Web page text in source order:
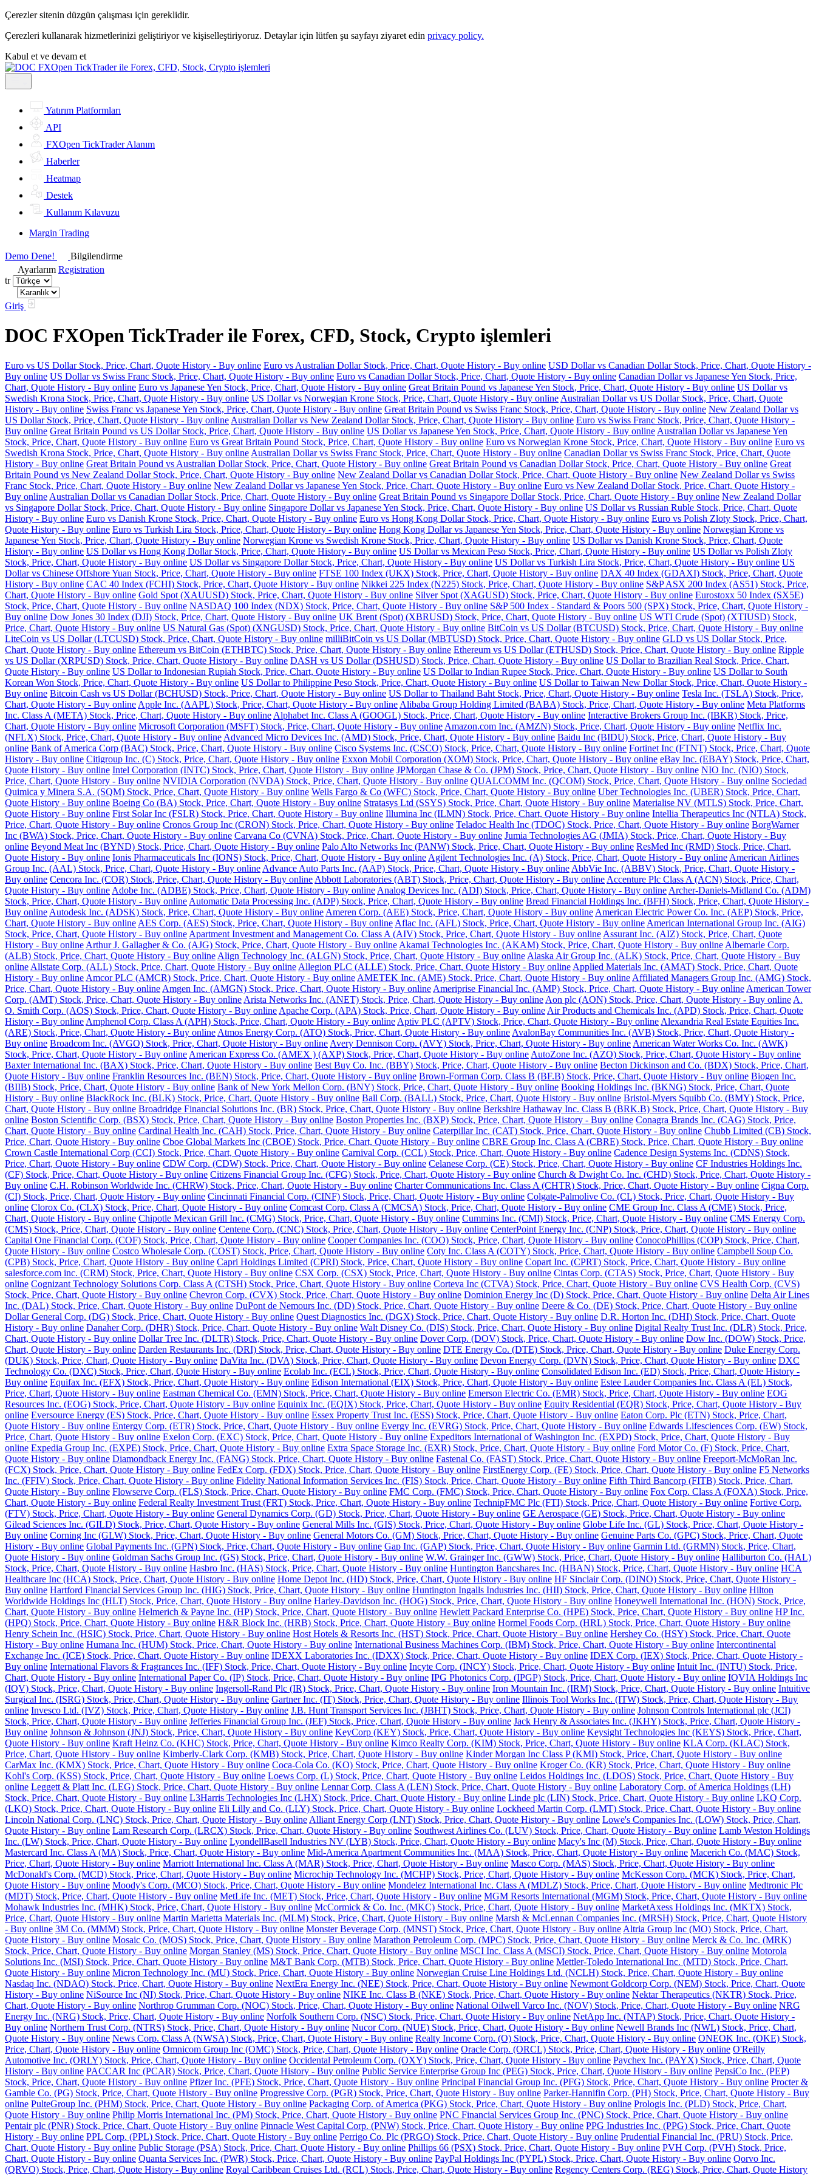
Çerezler sitenin düzgün çalışması için gereklidir.
Çerezleri kullanarak hizmetlerinizi geliştiriyor ve kişiselleştiriyoruz. Detaylar için lütfen şu sayfayı ziyaret edin privacy policy.
Kabul et ve devam et
Yatırım Platformları
API
FXOpen TickTrader Alanım
Haberler
Heatmap
Destek
Kullanım Kılavuzu
Margin Trading
Demo Dene!
Bilgilendirme
Ayarlarım Registration
tr
Giriş
DOC FXOpen TickTrader ile Forex, CFD, Stock, Crypto işlemleri
Euro vs US Dollar Stock, Price, Chart, Quote History - Buy online Euro vs Australian Dollar Stock, Price, Chart, Quote History - Buy online USD Dollar vs Canadian Dollar Stock, Price, Chart, Quote History -
Buy online US Dollar vs Swiss Franc Stock, Price, Chart, Quote History - Buy online Euro vs Canadian Dollar Stock, Price, Chart, Quote History - Buy online Canadian Dollar vs Japanese Yen Stock, Price,
Chart, Quote History - Buy online Euro vs Japanese Yen Stock, Price, Chart, Quote History - Buy online Great Britain Pound vs Japanese Yen Stock, Price, Chart, Quote History - Buy online US Dollar vs
Swedish Krona Stock, Price, Chart, Quote History - Buy online US Dollar vs Norwegian Krone Stock, Price, Chart, Quote History - Buy online Australian Dollar vs US Dollar Stock, Price, Chart, Quote
History - Buy online Swiss Franc vs Japanese Yen Stock, Price, Chart, Quote History - Buy online Great Britain Pound vs Swiss Franc Stock, Price, Chart, Quote History - Buy online New Zealand Dollar vs
US Dollar Stock, Price, Chart, Quote History - Buy online Australian Dollar vs New Zealand Dollar Stock, Price, Chart, Quote History - Buy online Euro vs Swiss Franc Stock, Price, Chart, Quote History -
Buy online Great Britain Pound vs US Dollar Stock, Price, Chart, Quote History - Buy online US Dollar vs Japanese Yen Stock, Price, Chart, Quote History - Buy online Australian Dollar vs Japanese Yen
Stock, Price, Chart, Quote History - Buy online Euro vs Great Britain Pound Stock, Price, Chart, Quote History - Buy online Euro vs Norwegian Krone Stock, Price, Chart, Quote History - Buy online Euro vs
Swedish Krona Stock, Price, Chart, Quote History - Buy online Australian Dollar vs Swiss Franc Stock, Price, Chart, Quote History - Buy online Canadian Dollar vs Swiss Franc Stock, Price, Chart, Quote
History - Buy online Great Britain Pound vs Australian Dollar Stock, Price, Chart, Quote History - Buy online Great Britain Pound vs Canadian Dollar Stock, Price, Chart, Quote History - Buy online Great
Britain Pound vs New Zealand Dollar Stock, Price, Chart, Quote History - Buy online New Zealand Dollar vs Canadian Dollar Stock, Price, Chart, Quote History - Buy online New Zealand Dollar vs Swiss
Franc Stock, Price, Chart, Quote History - Buy online New Zealand Dollar vs Japanese Yen Stock, Price, Chart, Quote History - Buy online Euro vs New Zealand Dollar Stock, Price, Chart, Quote History -
Buy online Australian Dollar vs Canadian Dollar Stock, Price, Chart, Quote History - Buy online Great Britain Pound vs Singapore Dollar Stock, Price, Chart, Quote History - Buy online New Zealand Dollar
vs Singapore Dollar Stock, Price, Chart, Quote History - Buy online Singapore Dollar vs Japanese Yen Stock, Price, Chart, Quote History - Buy online US Dollar vs Russian Ruble Stock, Price, Chart, Quote
History - Buy online Euro vs Danish Krone Stock, Price, Chart, Quote History - Buy online Euro vs Hong Kong Dollar Stock, Price, Chart, Quote History - Buy online Euro vs Polish Zloty Stock, Price, Chart,
Quote History - Buy online Euro vs Turkish Lira Stock, Price, Chart, Quote History - Buy online Hong Kong Dollar vs Japanese Yen Stock, Price, Chart, Quote History - Buy online Norwegian Krone vs
Japanese Yen Stock, Price, Chart, Quote History - Buy online Norwegian Krone vs Swedish Krone Stock, Price, Chart, Quote History - Buy online US Dollar vs Danish Krone Stock, Price, Chart, Quote
History - Buy online US Dollar vs Hong Kong Dollar Stock, Price, Chart, Quote History - Buy online US Dollar vs Mexican Peso Stock, Price, Chart, Quote History - Buy online US Dollar vs Polish Zloty
Stock, Price, Chart, Quote History - Buy online US Dollar vs Singapore Dollar Stock, Price, Chart, Quote History - Buy online US Dollar vs Turkish Lira Stock, Price, Chart, Quote History - Buy online US
Dollar vs Chinese Offshore Yuan Stock, Price, Chart, Quote History - Buy online FTSE 100 Index (UKX) Stock, Price, Chart, Quote History - Buy online DAX 40 Index (GDAXI) Stock, Price, Chart, Quote
History - Buy online CAC 40 Index (FCHI) Stock, Price, Chart, Quote History - Buy online Nikkei 225 Index (N225) Stock, Price, Chart, Quote History - Buy online S&P ASX 200 Index (AS51) Stock, Price,
Chart, Quote History - Buy online Gold Spot (XAUUSD) Stock, Price, Chart, Quote History - Buy online Silver Spot (XAGUSD) Stock, Price, Chart, Quote History - Buy online Eurostoxx 50 Index (SX5E)
Stock, Price, Chart, Quote History - Buy online NASDAQ 100 Index (NDX) Stock, Price, Chart, Quote History - Buy online S&P 500 Index - Standard & Poors 500 (SPX) Stock, Price, Chart, Quote History -
Buy online Dow Jones 30 Index (DJI) Stock, Price, Chart, Quote History - Buy online UK Brent (Spot) (XBRUSD) Stock, Price, Chart, Quote History - Buy online US WTI Crude (Spot) (XTIUSD) Stock,
Price, Chart, Quote History - Buy online US Natural Gas (Spot) (XNGUSD) Stock, Price, Chart, Quote History - Buy online BitCoin vs US Dollar (BTCUSD) Stock, Price, Chart, Quote History - Buy online
LiteCoin vs US Dollar (LTCUSD) Stock, Price, Chart, Quote History - Buy online milliBitCoin vs US Dollar (MBTUSD) Stock, Price, Chart, Quote History - Buy online GLD vs US Dollar Stock, Price,
Chart, Quote History - Buy online Ethereum vs BitCoin (ETHBTC) Stock, Price, Chart, Quote History - Buy online Ethereum vs US Dollar (ETHUSD) Stock, Price, Chart, Quote History - Buy online Ripple
vs US Dollar (XRPUSD) Stock, Price, Chart, Quote History - Buy online DASH vs US Dollar (DSHUSD) Stock, Price, Chart, Quote History - Buy online US Dollar to Brazilian Real Stock, Price, Chart,
Quote History - Buy online US Dollar to Indonesian Rupiah Stock, Price, Chart, Quote History - Buy online US Dollar to Indian Rupee Stock, Price, Chart, Quote History - Buy online US Dollar to South
Korean Won Stock, Price, Chart, Quote History - Buy online US Dollar to Philippine Peso Stock, Price, Chart, Quote History - Buy online US Dollar to Taiwan New Dollar Stock, Price, Chart, Quote History -
Buy online Bitcoin Cash vs US Dollar (BCHUSD) Stock, Price, Chart, Quote History - Buy online US Dollar to Thailand Baht Stock, Price, Chart, Quote History - Buy online Tesla Inc. (TSLA) Stock, Price,
Chart, Quote History - Buy online Apple Inc. (AAPL) Stock, Price, Chart, Quote History - Buy online Alibaba Group Holding Limited (BABA) Stock, Price, Chart, Quote History - Buy online Meta Platforms
Inc. Class A (META) Stock, Price, Chart, Quote History - Buy online Alphabet Inc. Class A (GOOGL) Stock, Price, Chart, Quote History - Buy online Interactive Brokers Group Inc. (IBKR) Stock, Price,
Chart, Quote History - Buy online Microsoft Corporation (MSFT) Stock, Price, Chart, Quote History - Buy online Amazon.com Inc. (AMZN) Stock, Price, Chart, Quote History - Buy online Netflix Inc.
(NFLX) Stock, Price, Chart, Quote History - Buy online Advanced Micro Devices Inc. (AMD) Stock, Price, Chart, Quote History - Buy online Baidu Inc (BIDU) Stock, Price, Chart, Quote History - Buy
online Bank of America Corp (BAC) Stock, Price, Chart, Quote History - Buy online Cisco Systems Inc. (CSCO) Stock, Price, Chart, Quote History - Buy online Fortinet Inc (FTNT) Stock, Price, Chart, Quote
History - Buy online Citigroup Inc. (C) Stock, Price, Chart, Quote History - Buy online Exxon Mobil Corporation (XOM) Stock, Price, Chart, Quote History - Buy online eBay Inc. (EBAY) Stock, Price, Chart,
Quote History - Buy online Intel Corporation (INTC) Stock, Price, Chart, Quote History - Buy online JPMorgan Chase & Co. (JPM) Stock, Price, Chart, Quote History - Buy online NIO Inc. (NIO) Stock,
Price, Chart, Quote History - Buy online NVIDIA Corporation (NVDA) Stock, Price, Chart, Quote History - Buy online QUALCOMM Inc. (QCOM) Stock, Price, Chart, Quote History - Buy online Sociedad
Quimica y Minera S.A. (SQM) Stock, Price, Chart, Quote History - Buy online Wells Fargo & Co (WFC) Stock, Price, Chart, Quote History - Buy online Uber Technologies Inc. (UBER) Stock, Price, Chart,
Quote History - Buy online Boeing Co (BA) Stock, Price, Chart, Quote History - Buy online Stratasys Ltd (SSYS) Stock, Price, Chart, Quote History - Buy online Materialise NV (MTLS) Stock, Price, Chart,
Quote History - Buy online First Solar Inc (FSLR) Stock, Price, Chart, Quote History - Buy online Illumina Inc (ILMN) Stock, Price, Chart, Quote History - Buy online Intellia Therapeutics Inc (NTLA) Stock,
Price, Chart, Quote History - Buy online Cronos Group Inc (CRON) Stock, Price, Chart, Quote History - Buy online Teladoc Health Inc (TDOC) Stock, Price, Chart, Quote History - Buy online BorgWarner
Inc (BWA) Stock, Price, Chart, Quote History - Buy online Carvana Co (CVNA) Stock, Price, Chart, Quote History - Buy online Jumia Technologies AG (JMIA) Stock, Price, Chart, Quote History - Buy
online Beyond Meat Inc (BYND) Stock, Price, Chart, Quote History - Buy online Palo Alto Networks Inc (PANW) Stock, Price, Chart, Quote History - Buy online ResMed Inc (RMD) Stock, Price, Chart,
Quote History - Buy online Ionis Pharmaceuticals Inc (IONS) Stock, Price, Chart, Quote History - Buy online Agilent Technologies Inc. (A) Stock, Price, Chart, Quote History - Buy online American Airlines
Group Inc. (AAL) Stock, Price, Chart, Quote History - Buy online Advance Auto Parts Inc. (AAP) Stock, Price, Chart, Quote History - Buy online AbbVie Inc. (ABBV) Stock, Price, Chart, Quote History -
Buy online Cencora Inc. (COR) Stock, Price, Chart, Quote History - Buy online Abbott Laboratories (ABT) Stock, Price, Chart, Quote History - Buy online Accenture Plc Class A (ACN) Stock, Price, Chart,
Quote History - Buy online Adobe Inc. (ADBE) Stock, Price, Chart, Quote History - Buy online Analog Devices Inc. (ADI) Stock, Price, Chart, Quote History - Buy online Archer-Daniels-Midland Co. (ADM)
Stock, Price, Chart, Quote History - Buy online Automatic Data Processing Inc. (ADP) Stock, Price, Chart, Quote History - Buy online Bread Financial Holdings Inc. (BFH) Stock, Price, Chart, Quote History -
Buy online Autodesk Inc. (ADSK) Stock, Price, Chart, Quote History - Buy online Ameren Corp. (AEE) Stock, Price, Chart, Quote History - Buy online American Electric Power Co. Inc. (AEP) Stock, Price,
Chart, Quote History - Buy online AES Corp. (AES) Stock, Price, Chart, Quote History - Buy online Aflac Inc. (AFL) Stock, Price, Chart, Quote History - Buy online American International Group Inc. (AIG)
Stock, Price, Chart, Quote History - Buy online Apartment Investment and Management Co. Class A (AIV) Stock, Price, Chart, Quote History - Buy online Assurant Inc. (AIZ) Stock, Price, Chart, Quote
History - Buy online Arthur J. Gallagher & Co. (AJG) Stock, Price, Chart, Quote History - Buy online Akamai Technologies Inc. (AKAM) Stock, Price, Chart, Quote History - Buy online Albemarle Corp.
(ALB) Stock, Price, Chart, Quote History - Buy online Align Technology Inc. (ALGN) Stock, Price, Chart, Quote History - Buy online Alaska Air Group Inc. (ALK) Stock, Price, Chart, Quote History - Buy
online Allstate Corp. (ALL) Stock, Price, Chart, Quote History - Buy online Allegion PLC (ALLE) Stock, Price, Chart, Quote History - Buy online Applied Materials Inc. (AMAT) Stock, Price, Chart, Quote
History - Buy online Amcor PLC (AMCR) Stock, Price, Chart, Quote History - Buy online AMETEK Inc. (AME) Stock, Price, Chart, Quote History - Buy online Affiliated Managers Group Inc. (AMG) Stock,
Price, Chart, Quote History - Buy online Amgen Inc. (AMGN) Stock, Price, Chart, Quote History - Buy online Ameriprise Financial Inc. (AMP) Stock, Price, Chart, Quote History - Buy online American Tower
Corp. (AMT) Stock, Price, Chart, Quote History - Buy online Arista Networks Inc. (ANET) Stock, Price, Chart, Quote History - Buy online Aon plc (AON) Stock, Price, Chart, Quote History - Buy online A.
O. Smith Corp. (AOS) Stock, Price, Chart, Quote History - Buy online Apache Corp. (APA) Stock, Price, Chart, Quote History - Buy online Air Products and Chemicals Inc. (APD) Stock, Price, Chart, Quote
History - Buy online Amphenol Corp. Class A (APH) Stock, Price, Chart, Quote History - Buy online Aptiv PLC (APTV) Stock, Price, Chart, Quote History - Buy online Alexandria Real Estate Equities Inc.
(ARE) Stock, Price, Chart, Quote History - Buy online Atmos Energy Corp. (ATO) Stock, Price, Chart, Quote History - Buy online AvalonBay Communities Inc. (AVB) Stock, Price, Chart, Quote History -
Buy online Broadcom Inc. (AVGO) Stock, Price, Chart, Quote History - Buy online Avery Dennison Corp. (AVY) Stock, Price, Chart, Quote History - Buy online American Water Works Co. Inc. (AWK)
Stock, Price, Chart, Quote History - Buy online American Express Co. (AMEX ) (AXP) Stock, Price, Chart, Quote History - Buy online AutoZone Inc. (AZO) Stock, Price, Chart, Quote History - Buy online
Baxter International Inc. (BAX) Stock, Price, Chart, Quote History - Buy online Best Buy Co. Inc. (BBY) Stock, Price, Chart, Quote History - Buy online Becton Dickinson and Co. (BDX) Stock, Price, Chart,
Quote History - Buy online Franklin Resources Inc. (BEN) Stock, Price, Chart, Quote History - Buy online Brown-Forman Corp. Class B (BF.B) Stock, Price, Chart, Quote History - Buy online Biogen Inc.
(BIIB) Stock, Price, Chart, Quote History - Buy online Bank of New York Mellon Corp. (BNY) Stock, Price, Chart, Quote History - Buy online Booking Holdings Inc. (BKNG) Stock, Price, Chart, Quote
History - Buy online BlackRock Inc. (BLK) Stock, Price, Chart, Quote History - Buy online Ball Corp. (BALL) Stock, Price, Chart, Quote History - Buy online Bristol-Myers Squibb Co. (BMY) Stock, Price,
Chart, Quote History - Buy online Broadridge Financial Solutions Inc. (BR) Stock, Price, Chart, Quote History - Buy online Berkshire Hathaway Inc. Class B (BRK.B) Stock, Price, Chart, Quote History - Buy
online Boston Scientific Corp. (BSX) Stock, Price, Chart, Quote History - Buy online Boston Properties Inc. (BXP) Stock, Price, Chart, Quote History - Buy online Conagra Brands Inc. (CAG) Stock, Price,
Chart, Quote History - Buy online Cardinal Health Inc. (CAH) Stock, Price, Chart, Quote History - Buy online Caterpillar Inc. (CAT) Stock, Price, Chart, Quote History - Buy online Chubb Limited (CB) Stock,
Price, Chart, Quote History - Buy online Cboe Global Markets Inc (CBOE) Stock, Price, Chart, Quote History - Buy online CBRE Group Inc. Class A (CBRE) Stock, Price, Chart, Quote History - Buy online
Crown Castle International Corp (CCI) Stock, Price, Chart, Quote History - Buy online Carnival Corp. (CCL) Stock, Price, Chart, Quote History - Buy online Cadence Design Systems Inc. (CDNS) Stock,
Price, Chart, Quote History - Buy online CDW Corp. (CDW) Stock, Price, Chart, Quote History - Buy online Celanese Corp. (CE) Stock, Price, Chart, Quote History - Buy online CF Industries Holdings Inc.
(CF) Stock, Price, Chart, Quote History - Buy online Citizens Financial Group Inc. (CFG) Stock, Price, Chart, Quote History - Buy online Church & Dwight Co. Inc. (CHD) Stock, Price, Chart, Quote History -
Buy online C.H. Robinson Worldwide Inc. (CHRW) Stock, Price, Chart, Quote History - Buy online Charter Communications Inc. Class A (CHTR) Stock, Price, Chart, Quote History - Buy online Cigna Corp.
(CI) Stock, Price, Chart, Quote History - Buy online Cincinnati Financial Corp. (CINF) Stock, Price, Chart, Quote History - Buy online Colgate-Palmolive Co. (CL) Stock, Price, Chart, Quote History - Buy
online Clorox Co. (CLX) Stock, Price, Chart, Quote History - Buy online Comcast Corp. Class A (CMCSA) Stock, Price, Chart, Quote History - Buy online CME Group Inc. Class A (CME) Stock, Price,
Chart, Quote History - Buy online Chipotle Mexican Grill Inc. (CMG) Stock, Price, Chart, Quote History - Buy online Cummins Inc. (CMI) Stock, Price, Chart, Quote History - Buy online CMS Energy Corp.
(CMS) Stock, Price, Chart, Quote History - Buy online Centene Corp. (CNC) Stock, Price, Chart, Quote History - Buy online CenterPoint Energy Inc. (CNP) Stock, Price, Chart, Quote History - Buy online
Capital One Financial Corp. (COF) Stock, Price, Chart, Quote History - Buy online Cooper Companies Inc. (COO) Stock, Price, Chart, Quote History - Buy online ConocoPhillips (COP) Stock, Price, Chart,
Quote History - Buy online Costco Wholesale Corp. (COST) Stock, Price, Chart, Quote History - Buy online Coty Inc. Class A (COTY) Stock, Price, Chart, Quote History - Buy online Campbell Soup Co.
(CPB) Stock, Price, Chart, Quote History - Buy online Capri Holdings Limited (CPRI) Stock, Price, Chart, Quote History - Buy online Copart Inc. (CPRT) Stock, Price, Chart, Quote History - Buy online
salesforce.com inc. (CRM) Stock, Price, Chart, Quote History - Buy online CSX Corp. (CSX) Stock, Price, Chart, Quote History - Buy online Cintas Corp. (CTAS) Stock, Price, Chart, Quote History - Buy
online Cognizant Technology Solutions Corp. Class A (CTSH) Stock, Price, Chart, Quote History - Buy online Corteva Inc (CTVA) Stock, Price, Chart, Quote History - Buy online CVS Health Corp. (CVS)
Stock, Price, Chart, Quote History - Buy online Chevron Corp. (CVX) Stock, Price, Chart, Quote History - Buy online Dominion Energy Inc (D) Stock, Price, Chart, Quote History - Buy online Delta Air Lines
Inc. (DAL) Stock, Price, Chart, Quote History - Buy online DuPont de Nemours Inc. (DD) Stock, Price, Chart, Quote History - Buy online Deere & Co. (DE) Stock, Price, Chart, Quote History - Buy online
Dollar General Corp. (DG) Stock, Price, Chart, Quote History - Buy online Quest Diagnostics Inc. (DGX) Stock, Price, Chart, Quote History - Buy online D.R. Horton Inc. (DHI) Stock, Price, Chart, Quote
History - Buy online Danaher Corp. (DHR) Stock, Price, Chart, Quote History - Buy online Walt Disney Co. (DIS) Stock, Price, Chart, Quote History - Buy online Digital Realty Trust Inc. (DLR) Stock, Price,
Chart, Quote History - Buy online Dollar Tree Inc. (DLTR) Stock, Price, Chart, Quote History - Buy online Dover Corp. (DOV) Stock, Price, Chart, Quote History - Buy online Dow Inc. (DOW) Stock, Price,
Chart, Quote History - Buy online Darden Restaurants Inc. (DRI) Stock, Price, Chart, Quote History - Buy online DTE Energy Co. (DTE) Stock, Price, Chart, Quote History - Buy online Duke Energy Corp.
(DUK) Stock, Price, Chart, Quote History - Buy online DaVita Inc. (DVA) Stock, Price, Chart, Quote History - Buy online Devon Energy Corp. (DVN) Stock, Price, Chart, Quote History - Buy online DXC
Technology Co. (DXC) Stock, Price, Chart, Quote History - Buy online Ecolab Inc. (ECL) Stock, Price, Chart, Quote History - Buy online Consolidated Edison Inc. (ED) Stock, Price, Chart, Quote History -
Buy online Equifax Inc. (EFX) Stock, Price, Chart, Quote History - Buy online Edison International (EIX) Stock, Price, Chart, Quote History - Buy online Estee Lauder Companies Inc. Class A (EL) Stock,
Price, Chart, Quote History - Buy online Eastman Chemical Co. (EMN) Stock, Price, Chart, Quote History - Buy online Emerson Electric Co. (EMR) Stock, Price, Chart, Quote History - Buy online EOG
Resources Inc. (EOG) Stock, Price, Chart, Quote History - Buy online Equinix Inc. (EQIX) Stock, Price, Chart, Quote History - Buy online Equity Residential (EQR) Stock, Price, Chart, Quote History - Buy
online Eversource Energy (ES) Stock, Price, Chart, Quote History - Buy online Essex Property Trust Inc. (ESS) Stock, Price, Chart, Quote History - Buy online Eaton Corp. Plc (ETN) Stock, Price, Chart,
Quote History - Buy online Entergy Corp. (ETR) Stock, Price, Chart, Quote History - Buy online Evergy Inc. (EVRG) Stock, Price, Chart, Quote History - Buy online Edwards Lifesciences Corp. (EW) Stock,
Price, Chart, Quote History - Buy online Exelon Corp. (EXC) Stock, Price, Chart, Quote History - Buy online Expeditors International of Washington Inc. (EXPD) Stock, Price, Chart, Quote History - Buy
online Expedia Group Inc. (EXPE) Stock, Price, Chart, Quote History - Buy online Extra Space Storage Inc. (EXR) Stock, Price, Chart, Quote History - Buy online Ford Motor Co. (F) Stock, Price, Chart,
Quote History - Buy online Diamondback Energy Inc. (FANG) Stock, Price, Chart, Quote History - Buy online Fastenal Co. (FAST) Stock, Price, Chart, Quote History - Buy online Freeport-McMoRan Inc.
(FCX) Stock, Price, Chart, Quote History - Buy online FedEx Corp. (FDX) Stock, Price, Chart, Quote History - Buy online FirstEnergy Corp. (FE) Stock, Price, Chart, Quote History - Buy online F5 Networks
Inc. (FFIV) Stock, Price, Chart, Quote History - Buy online Fidelity National Information Services Inc. (FIS) Stock, Price, Chart, Quote History - Buy online Fifth Third Bancorp (FITB) Stock, Price, Chart,
Quote History - Buy online Flowserve Corp. (FLS) Stock, Price, Chart, Quote History - Buy online FMC Corp. (FMC) Stock, Price, Chart, Quote History - Buy online Fox Corp. Class A (FOXA) Stock, Price,
Chart, Quote History - Buy online Federal Realty Investment Trust (FRT) Stock, Price, Chart, Quote History - Buy online TechnipFMC Plc (FTI) Stock, Price, Chart, Quote History - Buy online Fortive Corp.
(FTV) Stock, Price, Chart, Quote History - Buy online General Dynamics Corp. (GD) Stock, Price, Chart, Quote History - Buy online GE Aerospace (GE) Stock, Price, Chart, Quote History - Buy online
Gilead Sciences Inc. (GILD) Stock, Price, Chart, Quote History - Buy online General Mills Inc. (GIS) Stock, Price, Chart, Quote History - Buy online Globe Life Inc. (GL) Stock, Price, Chart, Quote History -
Buy online Corning Inc (GLW) Stock, Price, Chart, Quote History - Buy online General Motors Co. (GM) Stock, Price, Chart, Quote History - Buy online Genuine Parts Co. (GPC) Stock, Price, Chart, Quote
History - Buy online Global Payments Inc. (GPN) Stock, Price, Chart, Quote History - Buy online Gap Inc. (GAP) Stock, Price, Chart, Quote History - Buy online Garmin Ltd. (GRMN) Stock, Price, Chart,
Quote History - Buy online Goldman Sachs Group Inc. (GS) Stock, Price, Chart, Quote History - Buy online W.W. Grainger Inc. (GWW) Stock, Price, Chart, Quote History - Buy online Halliburton Co. (HAL)
Stock, Price, Chart, Quote History - Buy online Hasbro Inc. (HAS) Stock, Price, Chart, Quote History - Buy online Huntington Bancshares Inc. (HBAN) Stock, Price, Chart, Quote History - Buy online HCA
Healthcare Inc (HCA) Stock, Price, Chart, Quote History - Buy online Home Depot Inc. (HD) Stock, Price, Chart, Quote History - Buy online HF Sinclair Corp. (DINO) Stock, Price, Chart, Quote History -
Buy online Hartford Financial Services Group Inc. (HIG) Stock, Price, Chart, Quote History - Buy online Huntington Ingalls Industries Inc. (HII) Stock, Price, Chart, Quote History - Buy online Hilton
Worldwide Holdings Inc (HLT) Stock, Price, Chart, Quote History - Buy online Harley-Davidson Inc. (HOG) Stock, Price, Chart, Quote History - Buy online Honeywell International Inc. (HON) Stock, Price,
Chart, Quote History - Buy online Helmerich & Payne Inc. (HP) Stock, Price, Chart, Quote History - Buy online Hewlett Packard Enterprise Co. (HPE) Stock, Price, Chart, Quote History - Buy online HP Inc.
(HPQ) Stock, Price, Chart, Quote History - Buy online H&R Block Inc. (HRB) Stock, Price, Chart, Quote History - Buy online Hormel Foods Corp. (HRL) Stock, Price, Chart, Quote History - Buy online
Henry Schein Inc. (HSIC) Stock, Price, Chart, Quote History - Buy online Host Hotels & Resorts Inc. (HST) Stock, Price, Chart, Quote History - Buy online Hershey Co. (HSY) Stock, Price, Chart, Quote
History - Buy online Humana Inc. (HUM) Stock, Price, Chart, Quote History - Buy online International Business Machines Corp. (IBM) Stock, Price, Chart, Quote History - Buy online Intercontinental
Exchange Inc. (ICE) Stock, Price, Chart, Quote History - Buy online IDEXX Laboratories Inc. (IDXX) Stock, Price, Chart, Quote History - Buy online IDEX Corp. (IEX) Stock, Price, Chart, Quote History -
Buy online International Flavors & Fragrances Inc. (IFF) Stock, Price, Chart, Quote History - Buy online Incyte Corp. (INCY) Stock, Price, Chart, Quote History - Buy online Intuit Inc. (INTU) Stock, Price,
Chart, Quote History - Buy online International Paper Co. (IP) Stock, Price, Chart, Quote History - Buy online IPG Photonics Corp. (IPGP) Stock, Price, Chart, Quote History - Buy online IQVIA Holdings Inc
(IQV) Stock, Price, Chart, Quote History - Buy online Ingersoll-Rand Plc (IR) Stock, Price, Chart, Quote History - Buy online Iron Mountain Inc. (IRM) Stock, Price, Chart, Quote History - Buy online Intuitive
Surgical Inc. (ISRG) Stock, Price, Chart, Quote History - Buy online Gartner Inc. (IT) Stock, Price, Chart, Quote History - Buy online Illinois Tool Works Inc. (ITW) Stock, Price, Chart, Quote History - Buy
online Invesco Ltd. (IVZ) Stock, Price, Chart, Quote History - Buy online J.B. Hunt Transport Services Inc. (JBHT) Stock, Price, Chart, Quote History - Buy online Johnson Controls International plc (JCI)
Stock, Price, Chart, Quote History - Buy online Jefferies Financial Group Inc. (JEF) Stock, Price, Chart, Quote History - Buy online Jack Henry & Associates Inc. (JKHY) Stock, Price, Chart, Quote History -
Buy online Johnson & Johnson (JNJ) Stock, Price, Chart, Quote History - Buy online KeyCorp (KEY) Stock, Price, Chart, Quote History - Buy online Keysight Technologies Inc (KEYS) Stock, Price, Chart,
Quote History - Buy online Kraft Heinz Co. (KHC) Stock, Price, Chart, Quote History - Buy online Kimco Realty Corp. (KIM) Stock, Price, Chart, Quote History - Buy online KLA Corp. (KLAC) Stock,
Price, Chart, Quote History - Buy online Kimberly-Clark Corp. (KMB) Stock, Price, Chart, Quote History - Buy online Kinder Morgan Inc Class P (KMI) Stock, Price, Chart, Quote History - Buy online
CarMax Inc. (KMX) Stock, Price, Chart, Quote History - Buy online Coca-Cola Co. (KO) Stock, Price, Chart, Quote History - Buy online Kroger Co. (KR) Stock, Price, Chart, Quote History - Buy online
Kohl's Corp. (KSS) Stock, Price, Chart, Quote History - Buy online Loews Corp. (L) Stock, Price, Chart, Quote History - Buy online Leidos Holdings Inc. (LDOS) Stock, Price, Chart, Quote History - Buy
online Leggett & Platt Inc. (LEG) Stock, Price, Chart, Quote History - Buy online Lennar Corp. Class A (LEN) Stock, Price, Chart, Quote History - Buy online Laboratory Corp. of America Holdings (LH)
Stock, Price, Chart, Quote History - Buy online L3Harris Technologies Inc (LHX) Stock, Price, Chart, Quote History - Buy online Linde plc (LIN) Stock, Price, Chart, Quote History - Buy online LKQ Corp.
(LKQ) Stock, Price, Chart, Quote History - Buy online Eli Lilly and Co. (LLY) Stock, Price, Chart, Quote History - Buy online Lockheed Martin Corp. (LMT) Stock, Price, Chart, Quote History - Buy online
Lincoln National Corp. (LNC) Stock, Price, Chart, Quote History - Buy online Alliant Energy Corp (LNT) Stock, Price, Chart, Quote History - Buy online Lowe's Companies Inc. (LOW) Stock, Price, Chart,
Quote History - Buy online Lam Research Corp. (LRCX) Stock, Price, Chart, Quote History - Buy online Southwest Airlines Co. (LUV) Stock, Price, Chart, Quote History - Buy online Lamb Weston Holdings
Inc. (LW) Stock, Price, Chart, Quote History - Buy online LyondellBasell Industries NV (LYB) Stock, Price, Chart, Quote History - Buy online Macy's Inc (M) Stock, Price, Chart, Quote History - Buy online
Mastercard Inc. Class A (MA) Stock, Price, Chart, Quote History - Buy online Mid-America Apartment Communities Inc. (MAA) Stock, Price, Chart, Quote History - Buy online Macerich Co. (MAC) Stock,
Price, Chart, Quote History - Buy online Marriott International Inc. Class A (MAR) Stock, Price, Chart, Quote History - Buy online Masco Corp. (MAS) Stock, Price, Chart, Quote History - Buy online
McDonald's Corp. (MCD) Stock, Price, Chart, Quote History - Buy online Microchip Technology Inc. (MCHP) Stock, Price, Chart, Quote History - Buy online McKesson Corp. (MCK) Stock, Price, Chart,
Quote History - Buy online Moody's Corp. (MCO) Stock, Price, Chart, Quote History - Buy online Mondelez International Inc. Class A (MDLZ) Stock, Price, Chart, Quote History - Buy online Medtronic Plc
(MDT) Stock, Price, Chart, Quote History - Buy online MetLife Inc. (MET) Stock, Price, Chart, Quote History - Buy online MGM Resorts International (MGM) Stock, Price, Chart, Quote History - Buy online
Mohawk Industries Inc. (MHK) Stock, Price, Chart, Quote History - Buy online McCormick & Co. Inc. (MKC) Stock, Price, Chart, Quote History - Buy online MarketAxess Holdings Inc. (MKTX) Stock,
Price, Chart, Quote History - Buy online Martin Marietta Materials Inc. (MLM) Stock, Price, Chart, Quote History - Buy online Marsh & McLennan Companies Inc. (MRSH) Stock, Price, Chart, Quote History
- Buy online 3M Co. (MMM) Stock, Price, Chart, Quote History - Buy online Monster Beverage Corp. (MNST) Stock, Price, Chart, Quote History - Buy online Altria Group Inc (MO) Stock, Price, Chart,
Quote History - Buy online Mosaic Co. (MOS) Stock, Price, Chart, Quote History - Buy online Marathon Petroleum Corp. (MPC) Stock, Price, Chart, Quote History - Buy online Merck & Co. Inc. (MRK)
Stock, Price, Chart, Quote History - Buy online Morgan Stanley (MS) Stock, Price, Chart, Quote History - Buy online MSCI Inc. Class A (MSCI) Stock, Price, Chart, Quote History - Buy online Motorola
Solutions Inc. (MSI) Stock, Price, Chart, Quote History - Buy online M&T Bank Corp. (MTB) Stock, Price, Chart, Quote History - Buy online Mettler-Toledo International Inc. (MTD) Stock, Price, Chart,
Quote History - Buy online Micron Technology Inc. (MU) Stock, Price, Chart, Quote History - Buy online Norwegian Cruise Line Holdings Ltd. (NCLH) Stock, Price, Chart, Quote History - Buy online
Nasdaq Inc. (NDAQ) Stock, Price, Chart, Quote History - Buy online NextEra Energy Inc. (NEE) Stock, Price, Chart, Quote History - Buy online Newmont Goldcorp Corp. (NEM) Stock, Price, Chart, Quote
History - Buy online NiSource Inc (NI) Stock, Price, Chart, Quote History - Buy online NIKE Inc. Class B (NKE) Stock, Price, Chart, Quote History - Buy online Nektar Therapeutics (NKTR) Stock, Price,
Chart, Quote History - Buy online Northrop Grumman Corp. (NOC) Stock, Price, Chart, Quote History - Buy online National Oilwell Varco Inc. (NOV) Stock, Price, Chart, Quote History - Buy online NRG
Energy Inc. (NRG) Stock, Price, Chart, Quote History - Buy online Norfolk Southern Corp. (NSC) Stock, Price, Chart, Quote History - Buy online NetApp Inc. (NTAP) Stock, Price, Chart, Quote History -
Buy online Northern Trust Corp. (NTRS) Stock, Price, Chart, Quote History - Buy online Nucor Corp. (NUE) Stock, Price, Chart, Quote History - Buy online Newell Brands Inc (NWL) Stock, Price, Chart,
Quote History - Buy online News Corp. Class A (NWSA) Stock, Price, Chart, Quote History - Buy online Realty Income Corp. (O) Stock, Price, Chart, Quote History - Buy online ONEOK Inc. (OKE) Stock,
Price, Chart, Quote History - Buy online Omnicom Group Inc (OMC) Stock, Price, Chart, Quote History - Buy online Oracle Corp. (ORCL) Stock, Price, Chart, Quote History - Buy online O'Reilly
Automotive Inc. (ORLY) Stock, Price, Chart, Quote History - Buy online Occidental Petroleum Corp. (OXY) Stock, Price, Chart, Quote History - Buy online Paychex Inc. (PAYX) Stock, Price, Chart, Quote
History - Buy online PACCAR Inc (PCAR) Stock, Price, Chart, Quote History - Buy online Public Service Enterprise Group Inc (PEG) Stock, Price, Chart, Quote History - Buy online PepsiCo Inc. (PEP)
Stock, Price, Chart, Quote History - Buy online Pfizer Inc. (PFE) Stock, Price, Chart, Quote History - Buy online Principal Financial Group Inc. (PFG) Stock, Price, Chart, Quote History - Buy online Procter &
Gamble Co. (PG) Stock, Price, Chart, Quote History - Buy online Progressive Corp. (PGR) Stock, Price, Chart, Quote History - Buy online Parker-Hannifin Corp. (PH) Stock, Price, Chart, Quote History - Buy
online PulteGroup Inc. (PHM) Stock, Price, Chart, Quote History - Buy online Packaging Corp. of America (PKG) Stock, Price, Chart, Quote History - Buy online Prologis Inc. (PLD) Stock, Price, Chart,
Quote History - Buy online Philip Morris International Inc. (PM) Stock, Price, Chart, Quote History - Buy online PNC Financial Services Group Inc. (PNC) Stock, Price, Chart, Quote History - Buy online
Pentair plc (PNR) Stock, Price, Chart, Quote History - Buy online Pinnacle West Capital Corp. (PNW) Stock, Price, Chart, Quote History - Buy online PPG Industries Inc. (PPG) Stock, Price, Chart, Quote
History - Buy online PPL Corp. (PPL) Stock, Price, Chart, Quote History - Buy online Perrigo Co. Plc (PRGO) Stock, Price, Chart, Quote History - Buy online Prudential Financial Inc. (PRU) Stock, Price,
Chart, Quote History - Buy online Public Storage (PSA) Stock, Price, Chart, Quote History - Buy online Phillips 66 (PSX) Stock, Price, Chart, Quote History - Buy online PVH Corp. (PVH) Stock, Price,
Chart, Quote History - Buy online Quanta Services Inc. (PWR) Stock, Price, Chart, Quote History - Buy online PayPal Holdings Inc (PYPL) Stock, Price, Chart, Quote History - Buy online Qorvo Inc.
(QRVO) Stock, Price, Chart, Quote History - Buy online Royal Caribbean Cruises Ltd. (RCL) Stock, Price, Chart, Quote History - Buy online Regency Centers Corp. (REG) Stock, Price, Chart, Quote History